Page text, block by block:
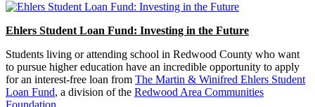
Ehlers Student Loan Fund: Investing in the Future
Students living or attending school in Redwood County who want
to pursue higher education have an incredible opportunity to apply
for an interest-free loan from The Martin & Winifred Ehlers Student
Loan Fund, a division of the Redwood Area Communities